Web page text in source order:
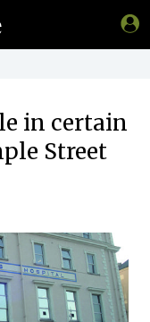
in certain
Street